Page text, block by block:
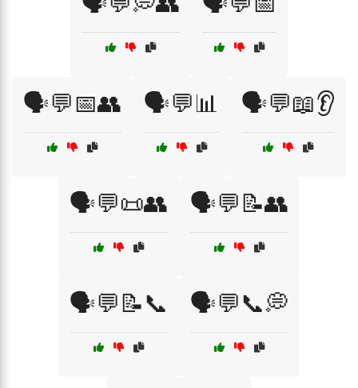
🗣️💬📅👥 🗣️💬📊 🗣️💬📖👂
🗣️💬📜👥 🗣️💬📝👥
🗣️💬📝📞 🗣️💬📞💭